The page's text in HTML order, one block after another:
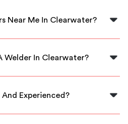
Near Me In Clearwater?
in Clearwater through
Welder In Clearwater?
a welder in Clearwater
Experienced?
through FlexCrew are